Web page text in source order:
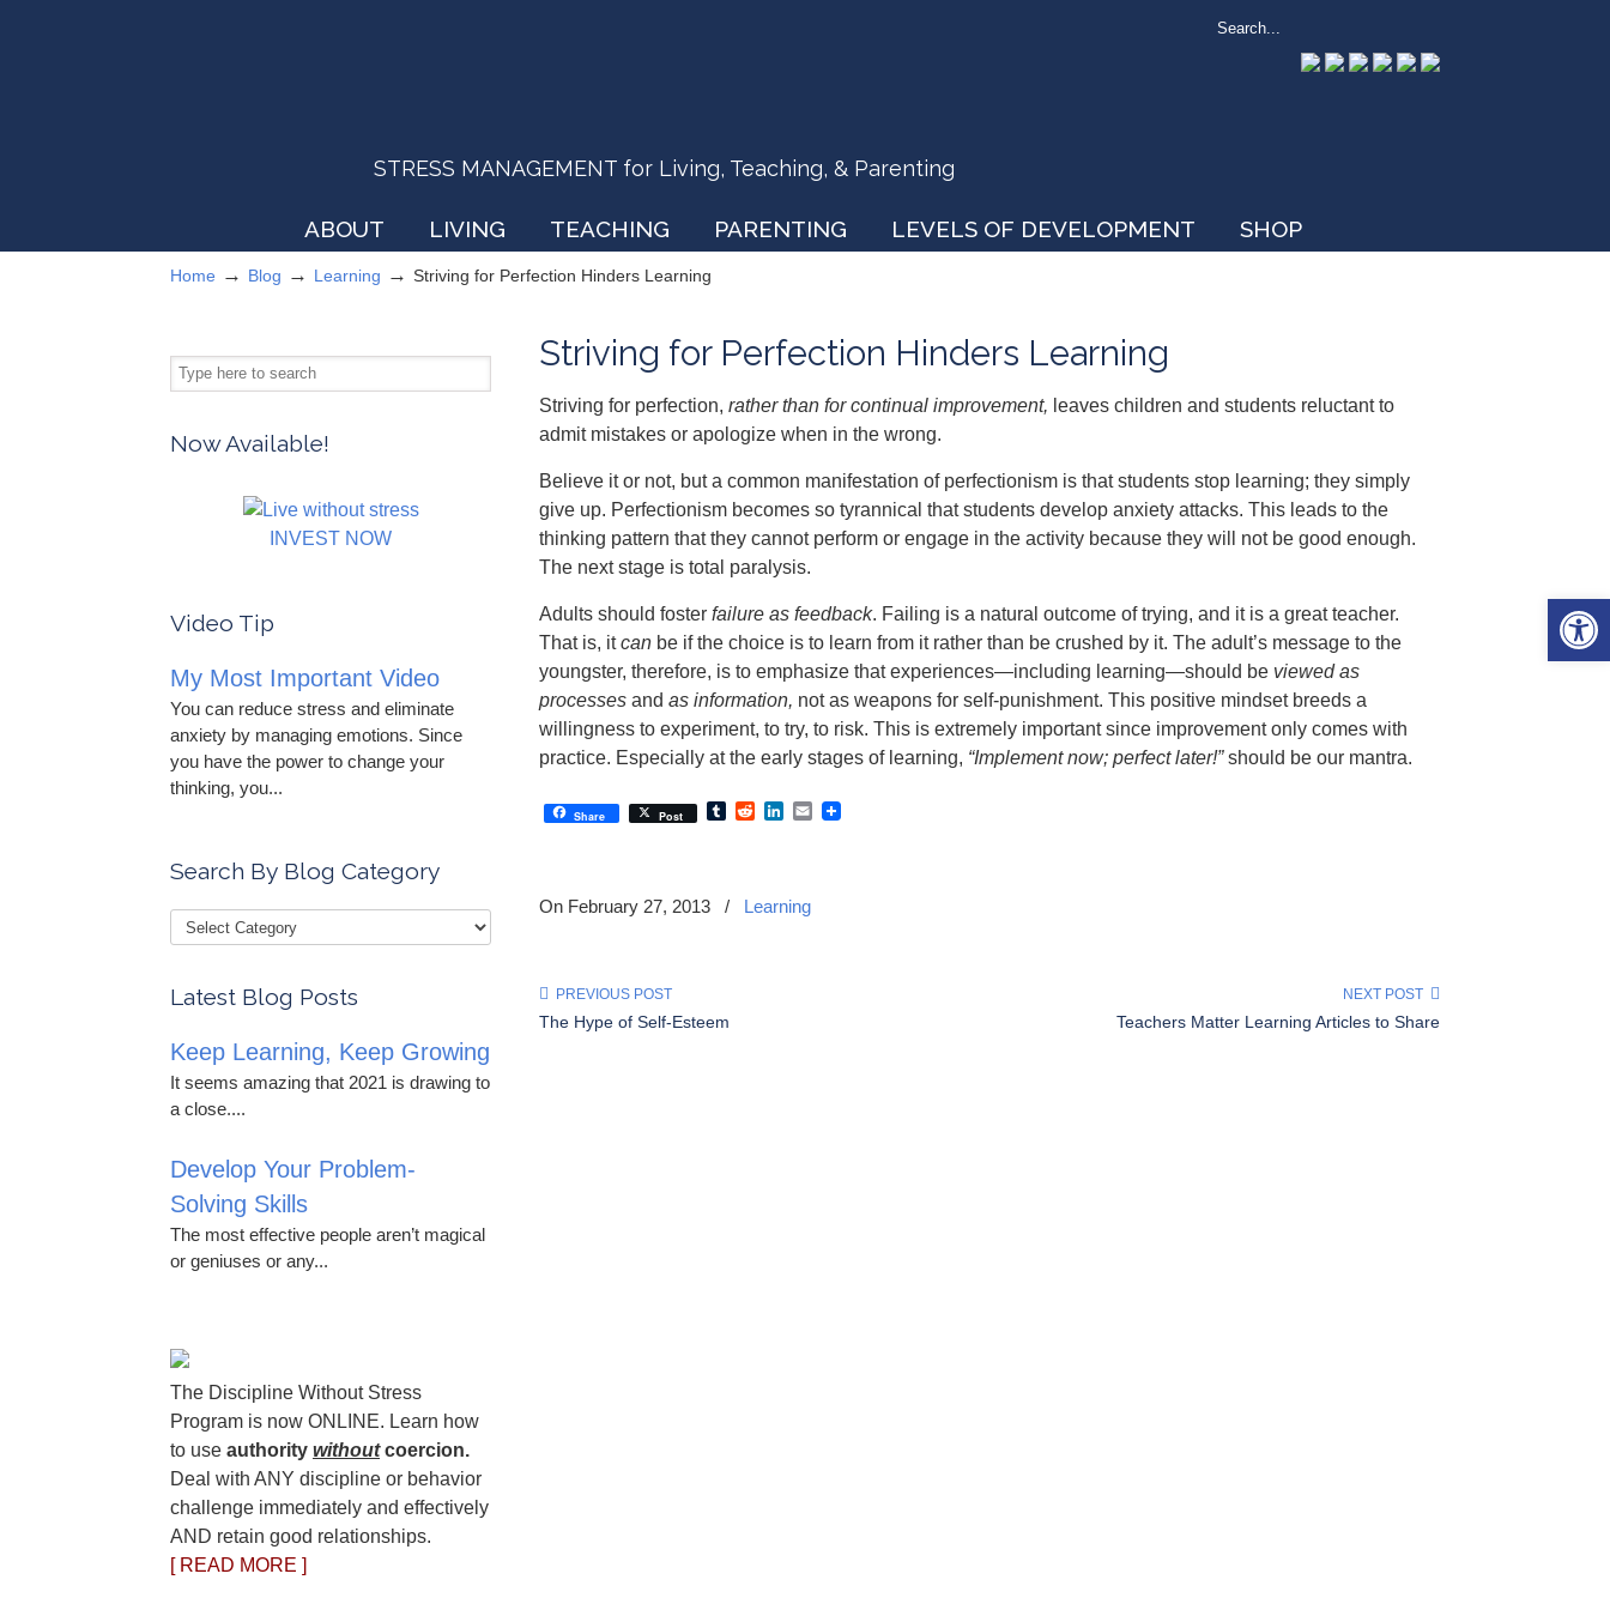
STRESS MANAGEMENT for Living, Teaching, & Parenting
ABOUT LIVING TEACHING PARENTING LEVELS OF DEVELOPMENT SHOP
Home → Blog → Learning → Striving for Perfection Hinders Learning
Striving for Perfection Hinders Learning
Striving for perfection, rather than for continual improvement, leaves children and students reluctant to
admit mistakes or apologize when in the wrong.
Believe it or not, but a common manifestation of perfectionism is that students stop learning; they simply
give up. Perfectionism becomes so tyrannical that students develop anxiety attacks. This leads to the
thinking pattern that they cannot perform or engage in the activity because they will not be good enough.
The next stage is total paralysis.
Adults should foster failure as feedback. Failing is a natural outcome of trying, and it is a great teacher.
That is, itcan be if the choice is to learn from it rather than be crushed by it. The adult’s message to the
youngster, therefore, is to emphasize that experiences—including learning—should be viewed as
processes and as information, not as weapons for self-punishment. This positive mindset breeds a
willingness to experiment, to try, to risk. This is extremely important since improvement only comes with
practice. Especially at the early stages of learning, “Implement now; perfect later!”should be our mantra.
Share Post TumblrRedditLinkedIn
Email
On February 27, 2013 / Learning
PREVIOUS POST
The Hype of Self-Esteem
NEXT POST
Teachers Matter Learning Articles to Share
Now Available!
INVEST NOW
Video Tip
My Most Important Video
You can reduce stress and eliminate
anxiety by managing emotions. Since
you have the power to change your
thinking, you...
Search By Blog Category
Latest Blog Posts
Keep Learning, Keep Growing
It seems amazing that 2021 is drawing to
a close....
Develop Your Problem-
Solving Skills
The most effective people aren’t magical
or geniuses or any...
The Discipline Without Stress
Program is now ONLINE. Learn how
to use authority withoutcoercion.
Deal with ANY discipline or behavior
challenge immediately and effectively
AND retain good relationships.
[ READ MORE ]